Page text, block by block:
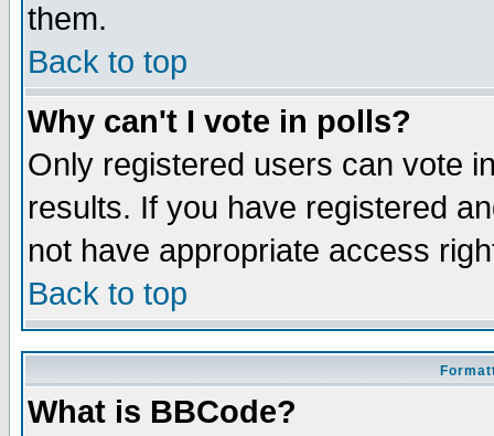
them.
Back to top
Why can't I vote in polls?
Only registered users can vote
results. If you have registered
not have appropriate access
Back to top
What is BBCode?